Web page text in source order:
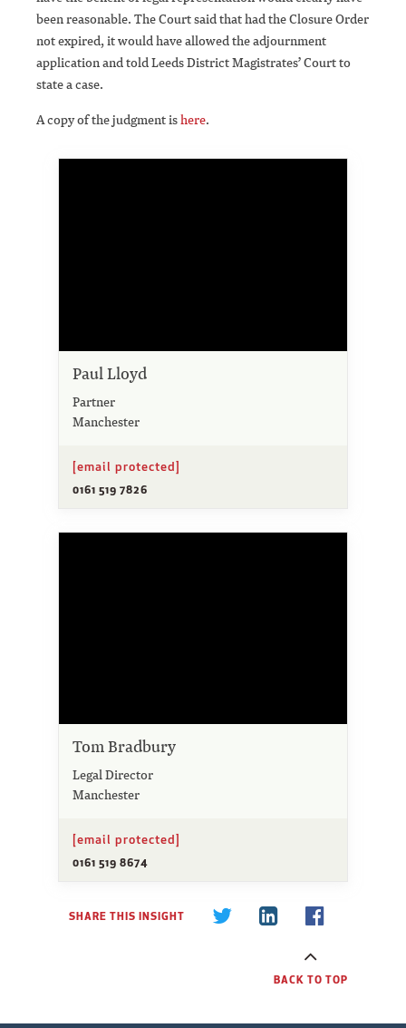
been reasonable. The Court said that had the Closure Order
not expired, it would have allowed the adjournment
application and told Leeds District Magistrates’ Court to
state a case.
A copy of the judgment ishere.
Paul Lloyd
Partner
Manchester
[email protected]
0161 519 7826
Tom Bradbury
Legal Director
Manchester
[email protected]
0161 519 8674
SHARE THIS INSIGHT
BACK TO TOP